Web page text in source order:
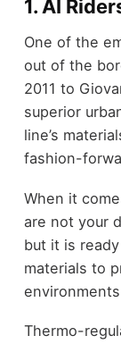
1. AI
One of the
out of the
2011 to
superior
line’s
fashion-
When it
are not your
but it is
materials to
Thermo-